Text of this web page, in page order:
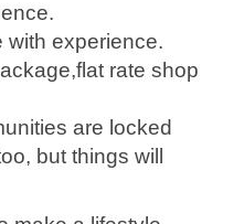
with experience.
rate shop
are locked
but things will